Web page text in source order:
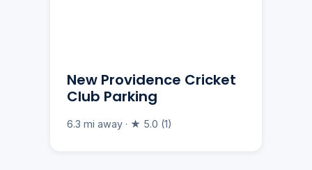
New Providence Cricket
Club Parking
6.3 mi away · ★ 5.0 (1)